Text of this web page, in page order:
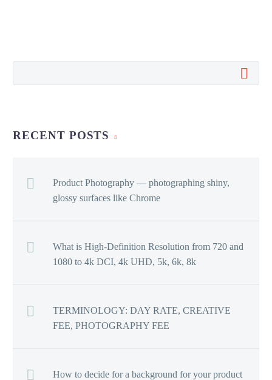
RECENT POSTS
Product Photography — photographing shiny,
glossy surfaces like Chrome
What is High-Definition Resolution from 720 and
1080 to 4k DCI, 4k UHD, 5k, 6k, 8k
TERMINOLOGY: DAY RATE, CREATIVE
FEE, PHOTOGRAPHY FEE
How to decide for a background for your product